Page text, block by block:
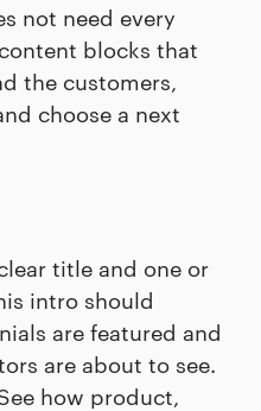
not need every
blocks that
the customers,
choose a next
title and one or
intro should
are featured and
are about to see.
how product,